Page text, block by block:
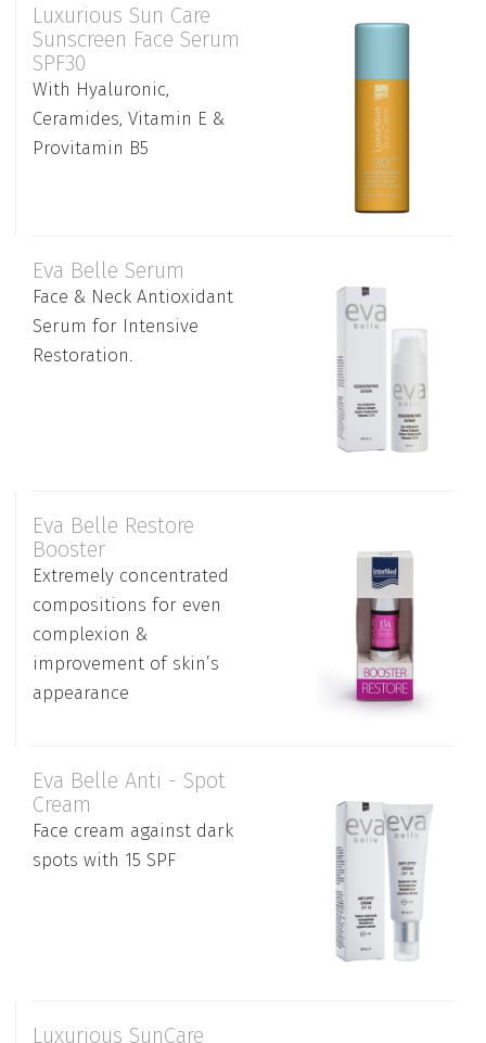
Luxurious Sun Care
Sunscreen Face Serum
SPF30
With Hyaluronic,
Ceramides, Vitamin E &
Provitamin B5
Eva Belle Serum
Face & Neck Antioxidant
Serum for Intensive
Restoration.
Eva Belle Restore
Booster
Extremely concentrated
compositions for even
complexion &
improvement of skin’s
appearance
Eva Belle Anti - Spot
Cream
Face cream against dark
spots with 15 SPF
Luxurious SunCare